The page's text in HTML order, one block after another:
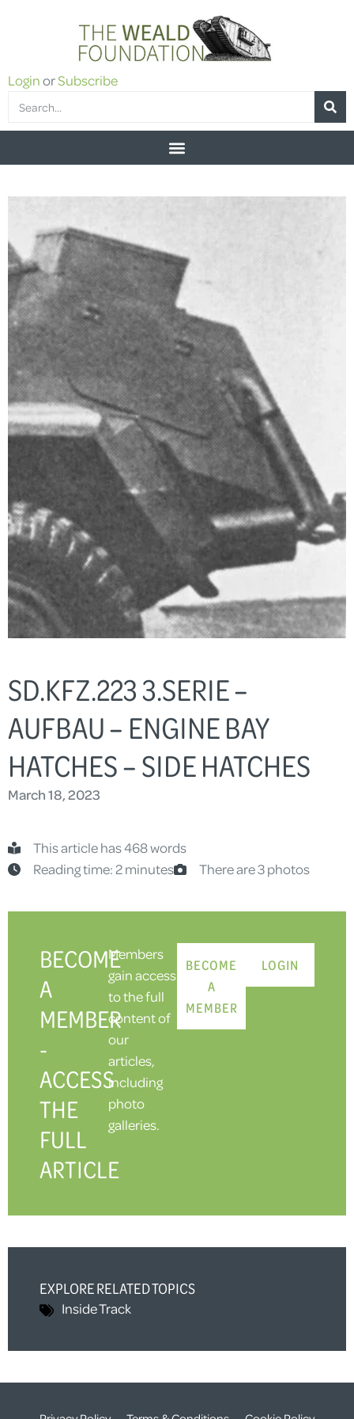
LoginorSubscribe
SD.KFZ.223 3.SERIE –
AUFBAU – ENGINE BAY
HATCHES – SIDE HATCHES
March 18, 2023
This article has 468 words
Reading time: 2 minutes
There are 3 photos
BECOME
A
MEMBER
-
ACCESS
THE
FULL
ARTICLE
Members
gain access
to the full
content of
our
articles,
including
photo
galleries.
BECOME
A
MEMBER
LOGIN
EXPLORE RELATED TOPICS
Inside Track